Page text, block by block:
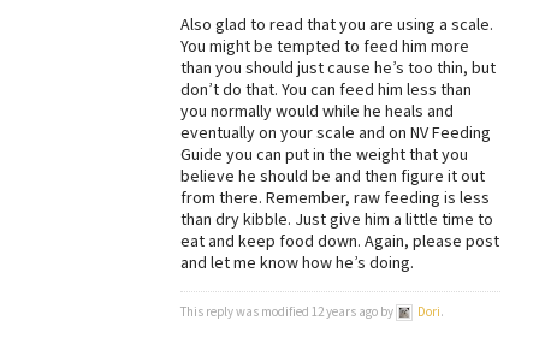
Also glad to read that you are using a scale.
You might be tempted to feed him more
than you should just cause he’s too thin, but
don’t do that. You can feed him less than
you normally would while he heals and
eventually on your scale and on NV Feeding
Guide you can put in the weight that you
believe he should be and then figure it out
from there. Remember, raw feeding is less
than dry kibble. Just give him a little time to
eat and keep food down. Again, please post
and let me know how he’s doing.
This reply was modified 12 years ago by Dori.